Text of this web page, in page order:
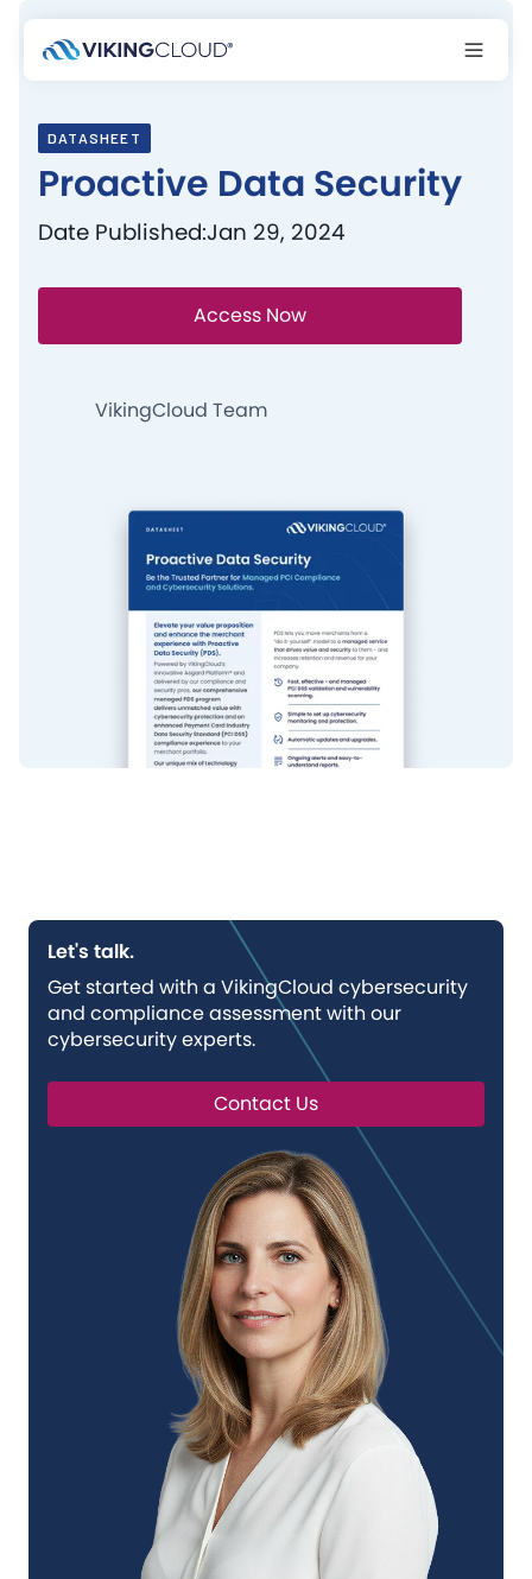
DATASHEET
Proactive Data Security
Date Published:Jan 29, 2024
Access Now
VikingCloud Team
Let's talk.
Get started with a VikingCloud cybersecurity
and compliance assessment with our
cybersecurity experts.
Contact Us